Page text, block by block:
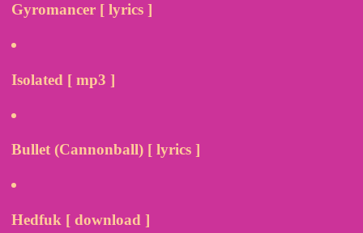
Gyromancer [ lyrics ]
Isolated [ mp3 ]
Bullet (Cannonball) [ lyrics ]
Hedfuk [ download ]